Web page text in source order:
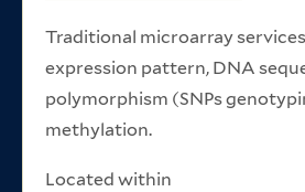
Traditional microarray
expression pattern, DNA
polymorphism (SNPs
methylation.
Located within